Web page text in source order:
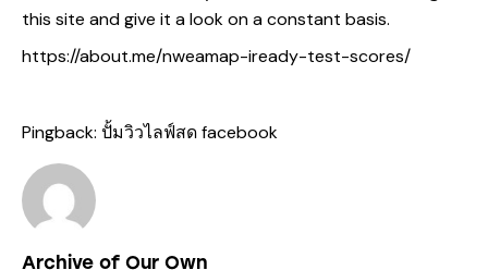
this site and give it a look on a constant basis.
https://about.me/nweamap-iready-test-scores/
Pingback: ปั้มวิวไลฟ์สด facebook
Archive of Our Own